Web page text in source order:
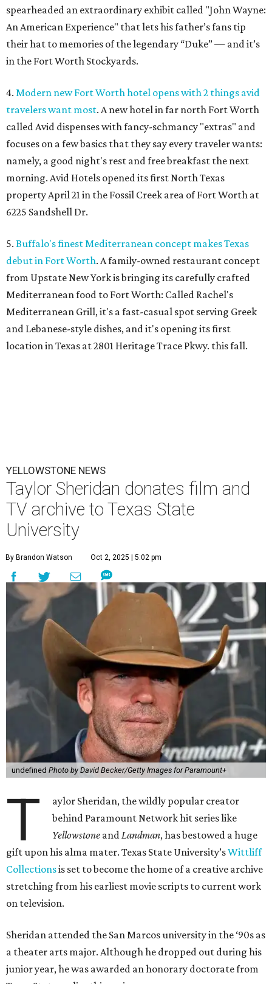
spearheaded an extraordinary exhibit called "John Wayne:
An American Experience" that lets his father’s fans tip
their hat to memories of the legendary “Duke” — and it’s
in the Fort Worth Stockyards.
4. Modern new Fort Worth hotel opens with 2 things avid
travelers want most. A new hotel in far north Fort Worth
called Avid dispenses with fancy-schmancy "extras" and
focuses on a few basics that they say every traveler wants:
namely, a good night's rest and free breakfast the next
morning. Avid Hotels opened its first North Texas
property April 21 in the Fossil Creek area of Fort Worth at
6225 Sandshell Dr.
5. Buffalo's finest Mediterranean concept makes Texas
debut in Fort Worth. A family-owned restaurant concept
from Upstate New York is bringing its carefully crafted
Mediterranean food to Fort Worth: Called Rachel's
Mediterranean Grill, it's a fast-casual spot serving Greek
and Lebanese-style dishes, and it's opening its first
location in Texas at 2801 Heritage Trace Pkwy. this fall.
YELLOWSTONE NEWS
Taylor Sheridan donates film and
TV archive to Texas State
University
By Brandon Watson Oct 2, 2025 | 5:02 pm
undefined Photo by David Becker/Getty Images for Paramount+
T
aylor Sheridan, the wildly popular creator
behind Paramount Network hit series like
Yellowstone andLandman, has bestowed a huge
gift upon his alma mater. Texas State University’sWittliff
Collectionsis set to become the home of a creative archive
stretching from his earliest movie scripts to current work
on television.
Sheridan attended the San Marcos university in the ‘90s as
a theater arts major. Although he dropped out during his
junior year, he was awarded an honorary doctorate from